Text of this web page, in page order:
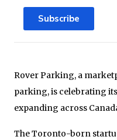
Rover Parking, a
parking, is celebrating
expanding across
The Toronto-born
Subscribe